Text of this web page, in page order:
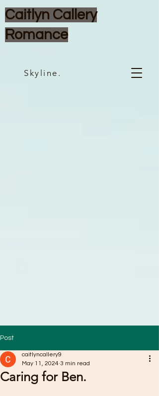
Skyline.
Caitlyn Callery
Romance
Post
Caring for Ben.
caitlyncallery9
May 11, 2024 3 min read